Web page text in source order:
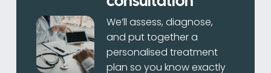
We’ll assess, diagnose,
and put together a
personalised treatment
plan so you know exactly